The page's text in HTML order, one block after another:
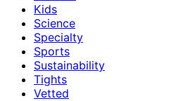
Kids
Science
Specialty
Sports
Sustainability
Tights
Vetted